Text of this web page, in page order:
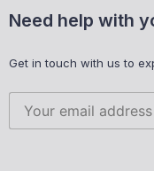
Need help with
Get in touch with us to